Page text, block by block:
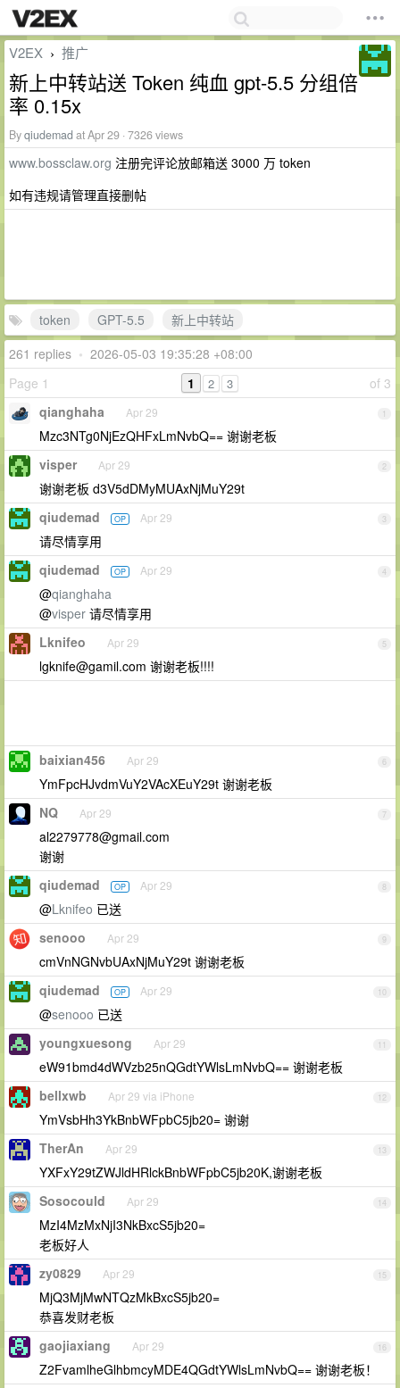
V2EX › 推广
新上中转站送 Token 纯血 gpt-5.5 分组倍
率 0.15x
Byqiudemad at Apr 29 · 7326 views
www.bossclaw.org 注册完评论放邮箱送 3000 万 token
如有违规请管理直接删帖
token GPT-5.5
新上中转站
261 replies • 2026-05-03 19:35:28 +08:00
Page 1
of 3
1 2 3
1
qianghaha Apr 29
Mzc3NTg0NjEzQHFxLmNvbQ== 谢谢老板
2
visper Apr 29
谢谢老板 d3V5dDMyMUAxNjMuY29t
3
qiudemad OP Apr 29
请尽情享用
4
qiudemad OP Apr 29
@qianghaha
@visper 请尽情享用
5
Lknifeo Apr 29
lgknife@gamil.com 谢谢老板!!!!
6
baixian456 Apr 29
YmFpcHJvdmVuY2VAcXEuY29t 谢谢老板
7
NQ Apr 29
al2279778@gmail.com
谢谢
8
qiudemad OP Apr 29
@Lknifeo 已送
9
senooo Apr 29
cmVnNGNvbUAxNjMuY29t 谢谢老板
10
qiudemad OP Apr 29
@senooo 已送
11
youngxuesong Apr 29
eW91bmd4dWVzb25nQGdtYWlsLmNvbQ== 谢谢老板
12
bellxwb Apr 29 via iPhone
YmVsbHh3YkBnbWFpbC5jb20= 谢谢
13
TherAn Apr 29
YXFxY29tZWJldHRlckBnbWFpbC5jb20K,谢谢老板
14
Sosocould Apr 29
MzI4MzMxNjI3NkBxcS5jb20=
老板好人
15
zy0829 Apr 29
MjQ3MjMwNTQzMkBxcS5jb20=
恭喜发财老板
16
gaojiaxiang Apr 29
Z2FvamlheGlhbmcyMDE4QGdtYWlsLmNvbQ== 谢谢老板！